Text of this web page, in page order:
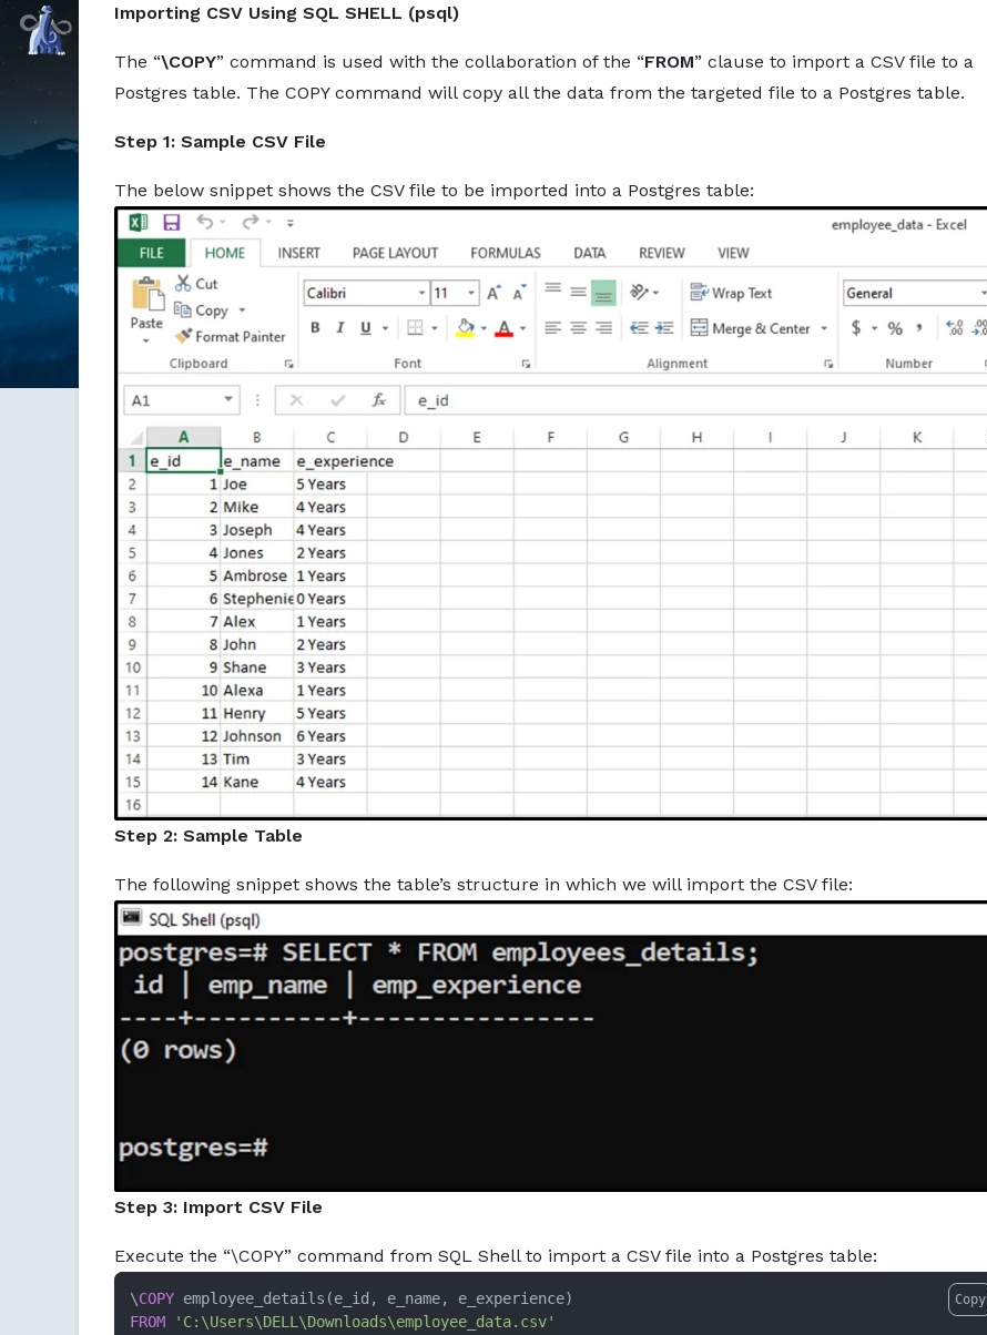
Importing CSV Using SQL SHELL (psql)
The “\COPY” command is used with the collaboration of the “FROM” clause to import a CSV file to a
Postgres table. The COPY command will copy all the data from the targeted file to a Postgres table.
Step 1: Sample CSV File
The below snippet shows the CSV file to be imported into a Postgres table:
Step 2: Sample Table
The following snippet shows the table’s structure in which we will import the CSV file:
Step 3: Import CSV File
Execute the “\COPY” command from SQL Shell to import a CSV file into a Postgres table:
\COPY
FROM
'C:\Users\DELL\Downloads\employee_data.csv'
Copy
Command Prompt, Inc.